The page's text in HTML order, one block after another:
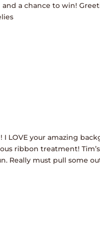
a chance to win!
I LOVE your amazing
ribbon treatment!
Really must pull some